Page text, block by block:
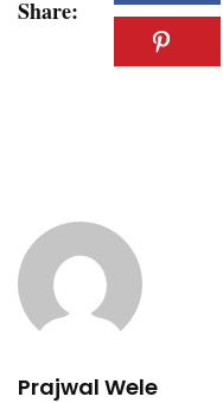
Share:
Prajwal Wele